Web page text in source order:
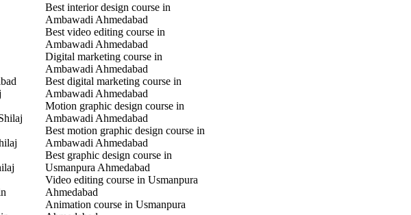
Best interior design course in
Ambawadi Ahmedabad
Best video editing course in
Ambawadi Ahmedabad
Digital marketing course in
Ambawadi Ahmedabad
Best digital marketing course in
Ambawadi Ahmedabad
Motion graphic design course in
Ambawadi Ahmedabad
Best motion graphic design course in
Ambawadi Ahmedabad
Best graphic design course in
Usmanpura Ahmedabad
Video editing course in Usmanpura
Ahmedabad
Animation course in Usmanpura